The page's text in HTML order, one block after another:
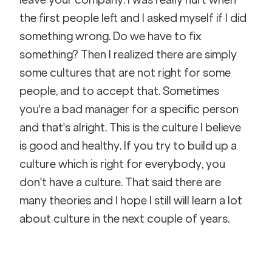
the first people left and I asked myself if I did
something wrong. Do we have to fix
something? Then I realized there are simply
some cultures that are not right for some
people, and to accept that. Sometimes
you're a bad manager for a specific person
and that's alright. This is the culture I believe
is good and healthy. If you try to build up a
culture which is right for everybody, you
don't have a culture. That said there are
many theories and I hope I still will learn a lot
about culture in the next couple of years.